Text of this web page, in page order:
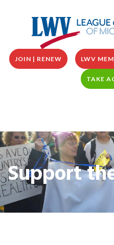
JOIN | RENEW LWV
TAKE
Support